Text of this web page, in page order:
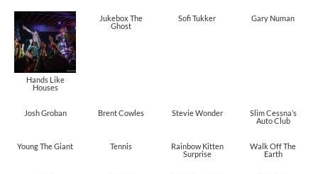
Hands Like
Houses
Jukebox The
Ghost
Sofi Tukker Gary Numan
Josh Groban Brent Cowles Stevie Wonder
Slim Cessna’s
Auto Club
Young The Giant Tennis
Rainbow Kitten
Surprise
Walk Off The
Earth